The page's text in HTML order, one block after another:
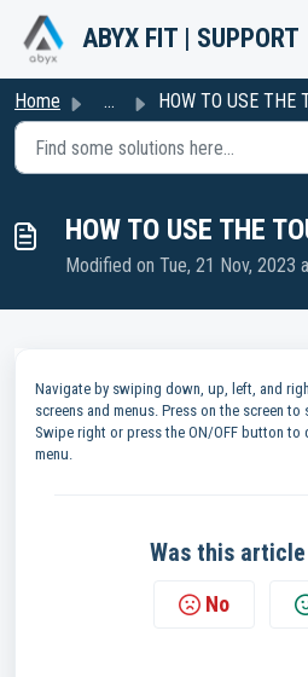
Skip to main content
ABYX FIT | SUPPORT
Home ... HOW TO USE THE TOUCH
HOW TO USE THE
Modified on Tue, 21 Nov, 2023
Navigate by swiping down, up, left, and
screens and menus. Press on the screen
Swipe right or press the ON/OFF button to
menu.
Was this
No